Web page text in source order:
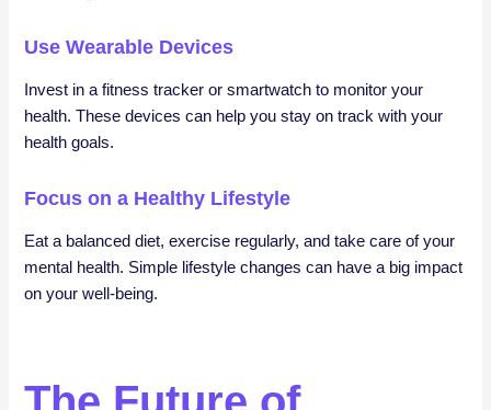
Use Wearable Devices
Invest in a fitness tracker or smartwatch to monitor your
health. These devices can help you stay on track with your
health goals.
Focus on a Healthy Lifestyle
Eat a balanced diet, exercise regularly, and take care of your
mental health. Simple lifestyle changes can have a big impact
on your well-being.